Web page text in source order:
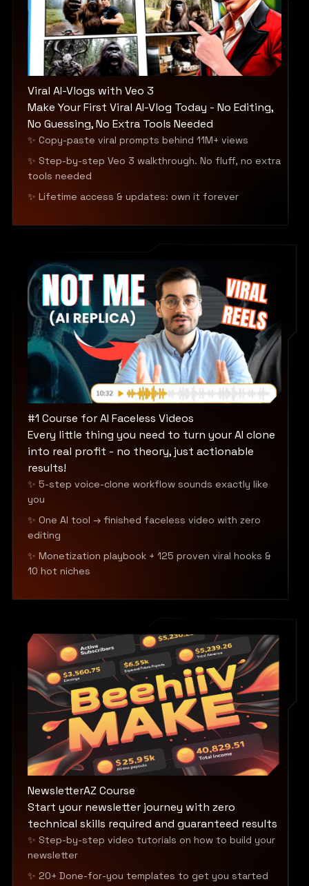
Viral AI-Vlogs with Veo 3
Make Your First Viral AI-Vlog Today - No Editing,
No Guessing, No Extra Tools Needed
✨ Copy-paste viral prompts behind 11M+ views
✨ Step-by-step Veo 3 walkthrough. No fluff, no extra
tools needed
✨ Lifetime access & updates: own it forever
#1 Course for AI Faceless Videos
Every little thing you need to turn your AI clone
into real profit - no theory, just actionable
results!
✨ 5-step voice-clone workflow sounds exactly like
you
✨ One AI tool → finished faceless video with zero
editing
✨ Monetization playbook + 125 proven viral hooks &
10 hot niches
NewsletterAZ Course
Start your newsletter journey with zero
technical skills required and guaranteed results
✨ Step-by-step video tutorials on how to build your
newsletter
✨ 20+ Done-for-you templates to get you started